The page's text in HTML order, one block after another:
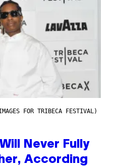
FOR TRIBECA FESTIVAL)
Never Fully
According